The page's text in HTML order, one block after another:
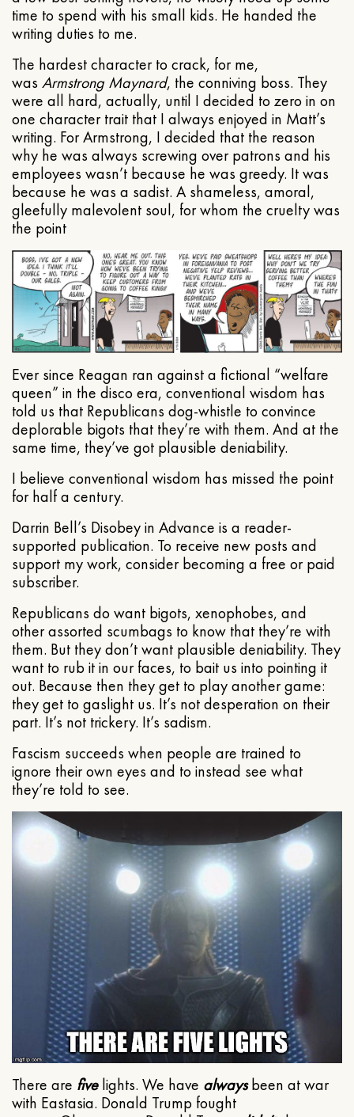
time to spend with his small kids. He handed the
writing duties to me.
The hardest character to crack, for me,
was Armstrong Maynard, the conniving boss. They
were all hard, actually, until I decided to zero in on
one character trait that I always enjoyed in Matt’s
writing. For Armstrong, I decided that the reason
why he was always screwing over patrons and his
employees wasn’t because he was greedy. It was
because he was a sadist. A shameless, amoral,
gleefully malevolent soul, for whom the cruelty was
the point
Ever since Reagan ran against a fictional “welfare
queen” in the disco era, conventional wisdom has
told us that Republicans dog-whistle to convince
deplorable bigots that they’re with them. And at the
same time, they’ve got plausible deniability.
I believe conventional wisdom has missed the point
for half a century.
Darrin Bell’s Disobey in Advance is a reader-
supported publication. To receive new posts and
support my work, consider becoming a free or paid
subscriber.
Republicans do want bigots, xenophobes, and
other assorted scumbags to know that they’re with
them. But they don’t want plausible deniability. They
want to rub it in our faces, to bait us into pointing it
out. Because then they get to play another game:
they get to gaslight us. It’s not desperation on their
part. It’s not trickery. It’s sadism.
Fascism succeeds when people are trained to
ignore their own eyes and to instead see what
they’re told to see.
There are fivelights. We have alwaysbeen at war
with Eastasia. Donald Trump fought